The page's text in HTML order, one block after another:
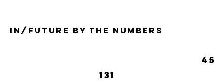
in/future by the numbers
45
131